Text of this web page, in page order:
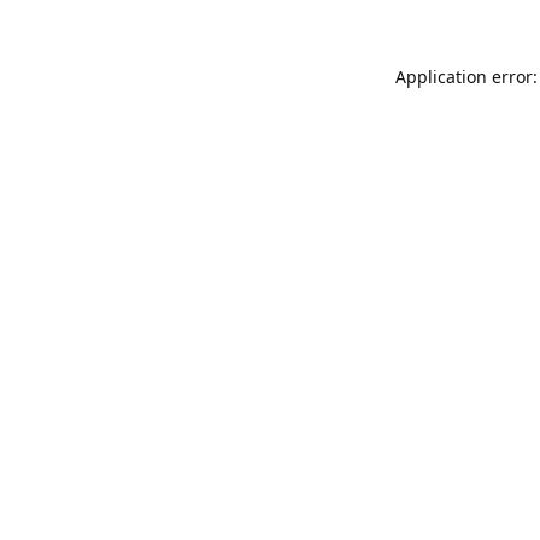
Application